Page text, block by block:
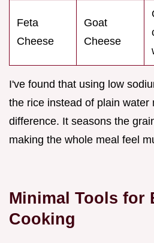
Feta
Cheese
Goat
Cheese
I've found that using low
the rice instead of plain water
difference. It seasons the
making the whole meal feel
Minimal Tools for
Cooking